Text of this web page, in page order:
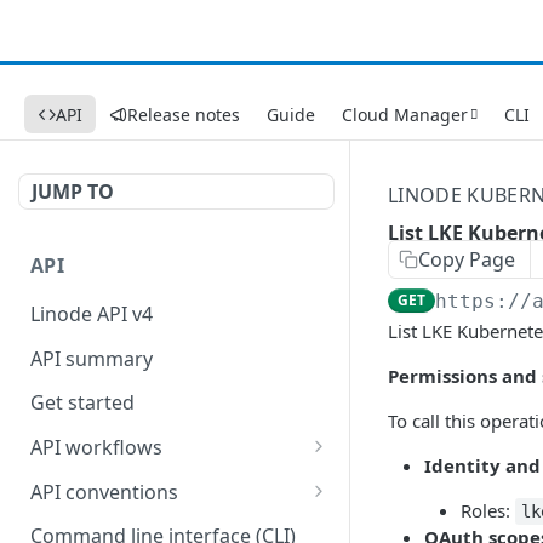
API Release notes Guide Cloud Manager CLI
JUMP TO
API
Linode API v4
API summary
Get started
API workflows
Reboot your Linodes for
API conventions
Rate limits
Command line interface (CLI)
LINODE
List LKE
Copy Page
GET https://
List LKE
Permissions and
To call this
Identity and
Roles:
OAuth